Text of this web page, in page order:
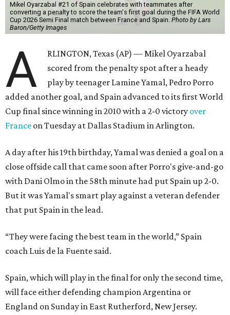
Mikel Oyarzabal #21 of Spain celebrates with teammates after
converting a penalty to score the team's first goal during the FIFA World
Cup 2026 Semi Final match between France and Spain. Photo by Lars
Baron/Getty Images
A
RLINGTON, Texas (AP) — Mikel Oyarzabal
scored from the penalty spot after a heady
play by teenager Lamine Yamal, Pedro Porro
added another goal, and Spain advanced to its first World
Cup final since winning in 2010 with a 2-0 victory over
France on Tuesday at Dallas Stadium in Arlington.
A day after his 19th birthday, Yamal was denied a goal on a
close offside call that came soon after Porro's give-and-go
with Dani Olmo in the 58th minute had put Spain up 2-0.
But it was Yamal's smart play against a veteran defender
that put Spain in the lead.
“They were facing the best team in the world,” Spain
coach Luis de la Fuente said.
Spain, which will play in the final for only the second time,
will face either defending champion Argentina or
England on Sunday in East Rutherford, New Jersey.